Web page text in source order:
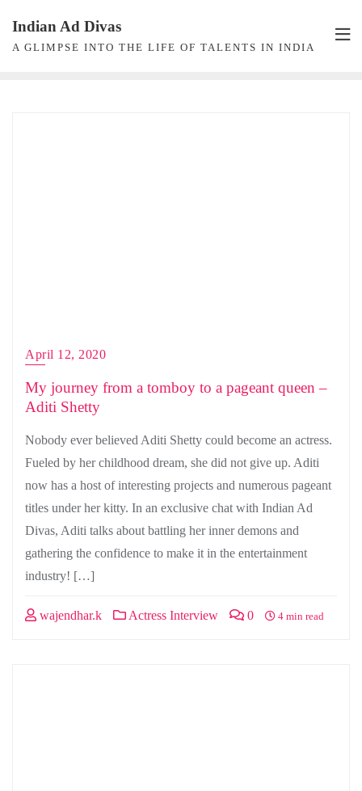
content
Indian Ad Divas
A GLIMPSE INTO THE LIFE OF TALENTS IN INDIA
April 12, 2020
My journey from a tomboy to a pageant queen –
Aditi Shetty
Nobody ever believed Aditi Shetty could become an actress.
Fueled by her childhood dream, she did not give up. Aditi
now has a host of interesting projects and numerous pageant
titles under her kitty. In an exclusive chat with Indian Ad
Divas, Aditi talks about battling her inner demons and
gathering the confidence to make it in the entertainment
industry! […]
wajendhar.k Actress Interview 0 4 min read